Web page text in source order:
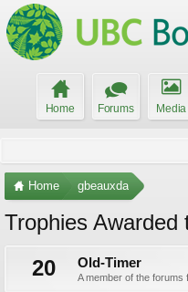
Home Forums Media
Home gbeauxda
Trophies Awarded
20
Old-Timer
A member of the forums